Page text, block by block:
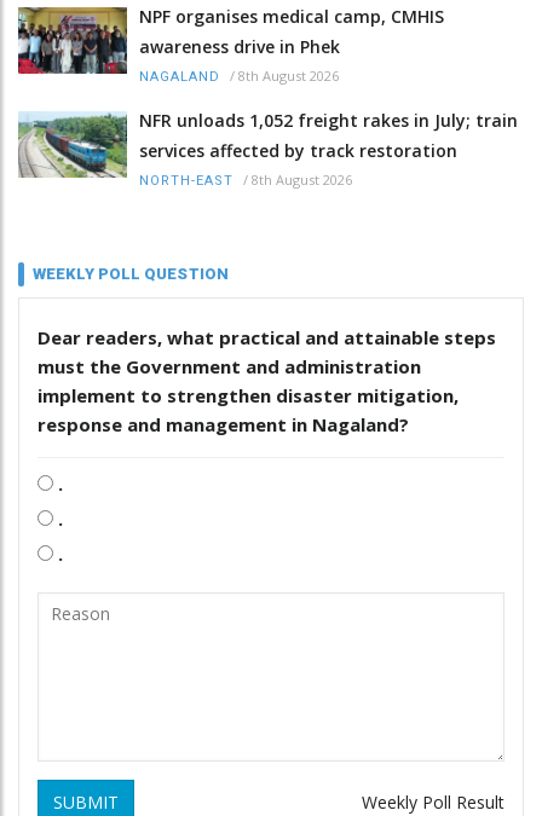
NPF organises medical camp, CMHIS
awareness drive in Phek
NAGALAND / 8th August 2026
NFR unloads 1,052 freight rakes in July; train
services affected by track restoration
NORTH-EAST / 8th August 2026
WEEKLY POLL QUESTION
Dear readers, what practical and attainable steps
must the Government and administration
implement to strengthen disaster mitigation,
response and management in Nagaland?
.
.
.
SUBMIT Weekly Poll Result